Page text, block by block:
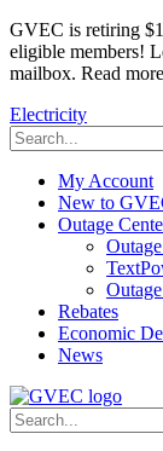
GVEC is retiring
eligible members!
mailbox. Read
Electricity
My Account
New to
Outage
Rebates
Economic
News